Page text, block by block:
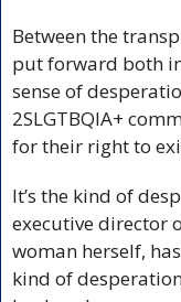
Between the
put forward both
sense of
2SLGTBQIA+
for their right to
It’s the kind of
executive director
woman herself,
kind of